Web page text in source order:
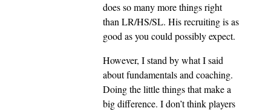
does so many more things right
than LR/HS/SL. His recruiting is as
good as you could possibly expect.
However, I stand by what I said
about fundamentals and coaching.
Doing the little things that make a
big difference. I don’t think players